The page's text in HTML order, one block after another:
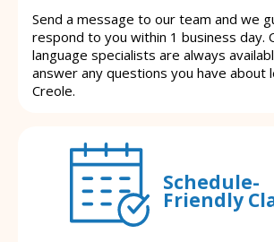
Send a message to our team and we
respond to you within 1 business day.
language specialists are always
answer any questions you have about
Creole.
Schedule-
Friendly